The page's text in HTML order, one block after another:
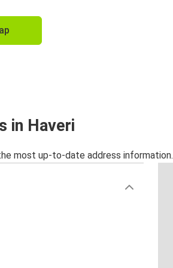
in Haveri
most up-to-date address information.